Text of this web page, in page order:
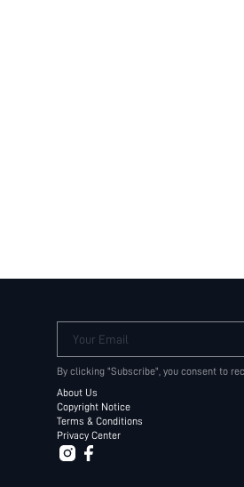
Your Email
By clicking "Subscribe", you consent to
About Us
Copyright Notice
Terms & Conditions
Privacy Center